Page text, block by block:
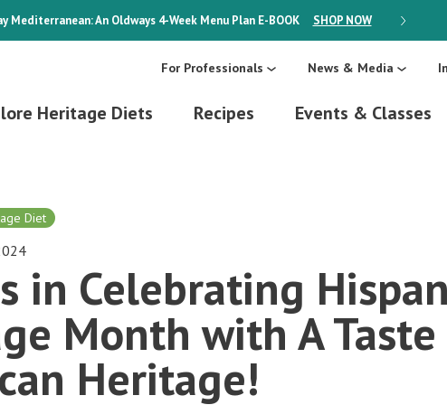
Mediterranean: An Oldways 4-Week Menu Plan E-BOOK SHOP NOW ON SALE:
For Professionals News & Media
Heritage Diets Recipes Events & Classes
Diet
in Celebrating
Month with A
Heritage!